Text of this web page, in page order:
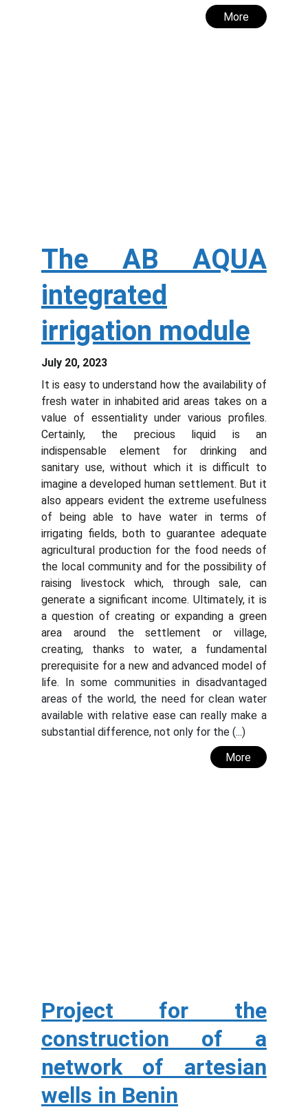
The AB AQUA
integrated
irrigation module
July 20, 2023
It is easy to understand how the availability of
fresh water in inhabited arid areas takes on a
value of essentiality under various profiles.
Certainly, the precious liquid is an
indispensable element for drinking and
sanitary use, without which it is difficult to
imagine a developed human settlement. But it
also appears evident the extreme usefulness
of being able to have water in terms of
irrigating fields, both to guarantee adequate
agricultural production for the food needs of
the local community and for the possibility of
raising livestock which, through sale, can
generate a significant income. Ultimately, it is
a question of creating or expanding a green
area around the settlement or village,
creating, thanks to water, a fundamental
prerequisite for a new and advanced model of
life. In some communities in disadvantaged
areas of the world, the need for clean water
available with relative ease can really make a
substantial difference, not only for the (...)
More
Project for the
construction of a
network of artesian
wells in Benin
More